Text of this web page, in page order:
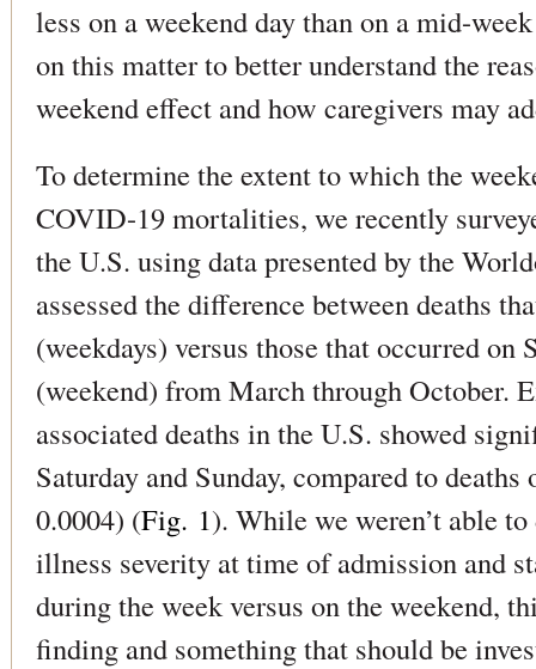
less on a weekend day than on a mid-
on this matter to better understand the
weekend effect and how caregivers may
To determine the extent to which the
COVID-19 mortalities, we recently
the U.S. using data presented by the
assessed the difference between deaths
(weekdays) versus those that occurred on
(weekend) from March through October.
associated deaths in the U.S. showed
Saturday and Sunday, compared to deaths
0.0004) (Fig. 1). While we weren’t able
illness severity at time of admission and
during the week versus on the weekend,
finding and something that should be